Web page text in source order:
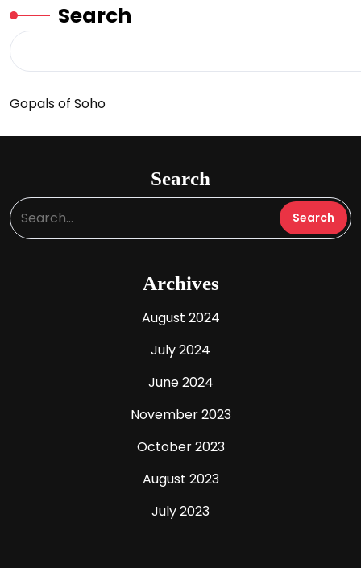
Search
Gopals of Soho
Search
Archives
August 2024
July 2024
June 2024
November 2023
October 2023
August 2023
July 2023